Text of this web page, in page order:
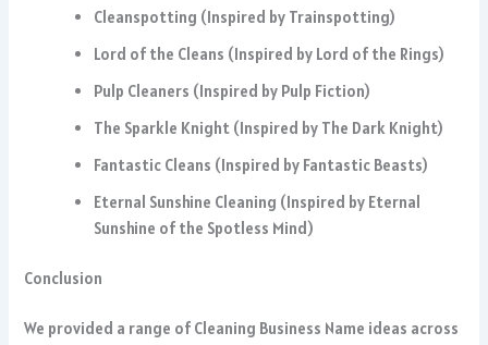
Cleanspotting (Inspired by Trainspotting)
Lord of the Cleans (Inspired by Lord of the Rings)
Pulp Cleaners (Inspired by Pulp Fiction)
The Sparkle Knight (Inspired by The Dark Knight)
Fantastic Cleans (Inspired by Fantastic Beasts)
Eternal Sunshine Cleaning (Inspired by Eternal
Sunshine of the Spotless Mind)
Conclusion
We provided a range of Cleaning Business Name ideas across